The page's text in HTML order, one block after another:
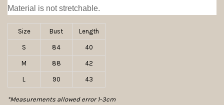
Material is not stretchable.
Size Bust Length
S 84 40
M 88 42
L 90 43
*Measurements allowed error 1-3cm